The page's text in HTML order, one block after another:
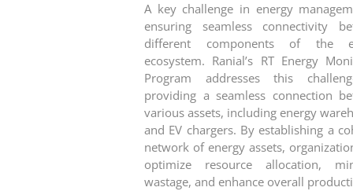
A key challenge in energy
ensuring seamless connectivity
different components of the
ecosystem. Ranial’s RT Energy
Program addresses this
providing a seamless connection
various assets, including energy
and EV chargers. By establishing a
network of energy assets,
optimize resource allocation,
wastage, and enhance overall